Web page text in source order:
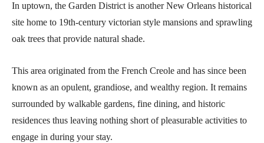
In uptown, the Garden District is another New Orleans historical
site home to 19th-century victorian style mansions and sprawling
oak trees that provide natural shade.
This area originated from the French Creole and has since been
known as an opulent, grandiose, and wealthy region. It remains
surrounded by walkable gardens, fine dining, and historic
residences thus leaving nothing short of pleasurable activities to
engage in during your stay.